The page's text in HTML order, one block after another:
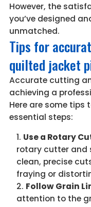
However, the
you’ve designed
unmatched.
Tips for
quilted jacket
Accurate cutting
achieving a
Here are some tips
essential steps:
Use a Rotary
rotary cutter and
clean, precise
fraying or
Follow Grain
attention to the